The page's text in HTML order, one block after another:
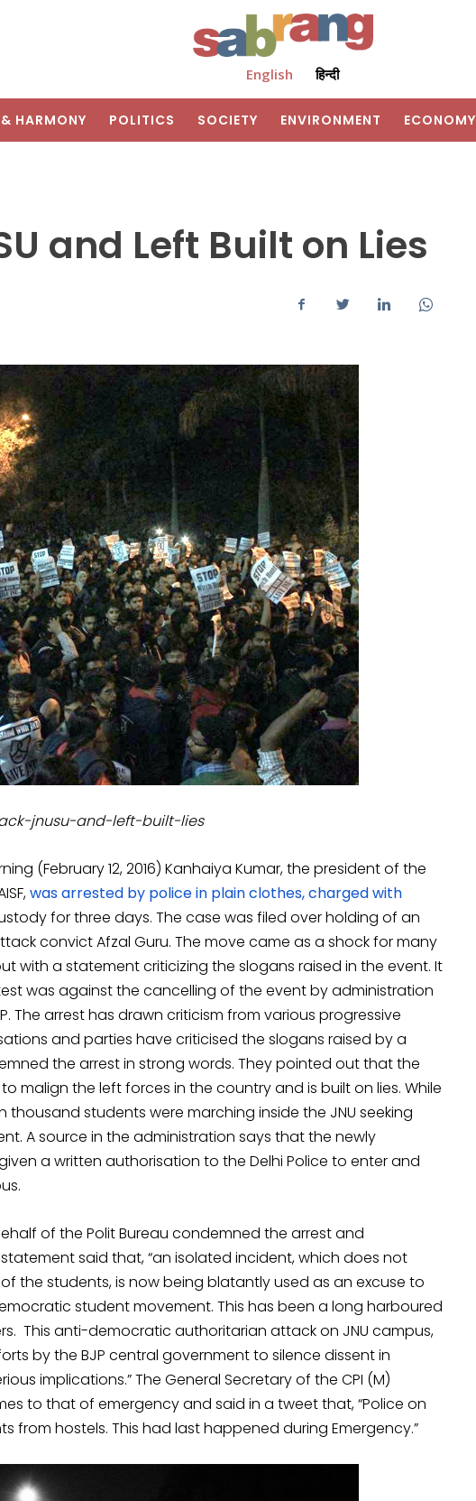
English हिन्दी
HARMONY POLITICS SOCIETY ENVIRONMENT ECONOMY
and Left Built on Lies
jnusu-and-left-built-lies
(February 12, 2016) Kanhaiya Kumar, the president of the
was arrested by police in plain clothes, charged with
for three days. The case was filed over holding of an
convict Afzal Guru. The move came as a shock for many
with a statement criticizing the slogans raised in the event. It
was against the cancelling of the event by administration
The arrest has drawn criticism from various progressive
and parties have criticised the slogans raised by a
the arrest in strong words. They pointed out that the
malign the left forces in the country and is built on lies. While
students were marching inside the JNU seeking
A source in the administration says that the newly
a written authorisation to the Delhi Police to enter and
of the Polit Bureau condemned the arrest and
said that, “an isolated incident, which does not
the students, is now being blatantly used as an excuse to
student movement. This has been a long harboured
This anti-democratic authoritarian attack on JNU campus,
by the BJP central government to silence dissent in
implications.” The General Secretary of the CPI (M)
to that of emergency and said in a tweet that, “Police on
from hostels. This had last happened during Emergency.”